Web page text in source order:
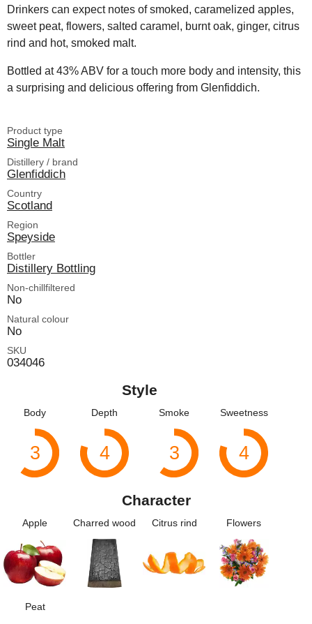
Drinkers can expect notes of smoked, caramelized apples,
sweet peat, flowers, salted caramel, burnt oak, ginger, citrus
rind and hot, smoked malt.
Bottled at 43% ABV for a touch more body and intensity, this
a surprising and delicious offering from Glenfiddich.
Product type
Single Malt
Distillery / brand
Glenfiddich
Country
Scotland
Region
Speyside
Bottler
Distillery Bottling
Non-chillfiltered
No
Natural colour
No
SKU
034046
Style
Body
3
Depth
4
Smoke
3
Sweetness
4
Character
Apple Charred wood Citrus rind Flowers
Peat